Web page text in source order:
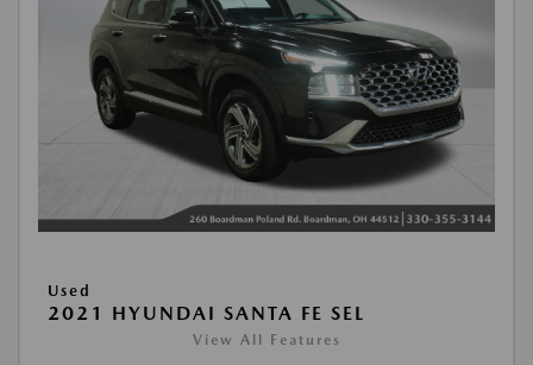
Used
2021 HYUNDAI SANTA FE SEL
View All Features